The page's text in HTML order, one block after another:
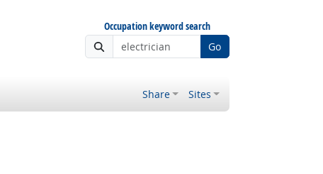
Occupation keyword search
Go
Share Sites